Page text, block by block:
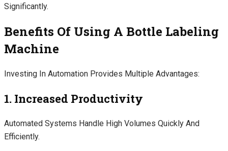
Significantly.
Benefits Of Using A Bottle Labeling
Machine
Investing In Automation Provides Multiple Advantages:
1. Increased Productivity
Automated Systems Handle High Volumes Quickly And
Efficiently.